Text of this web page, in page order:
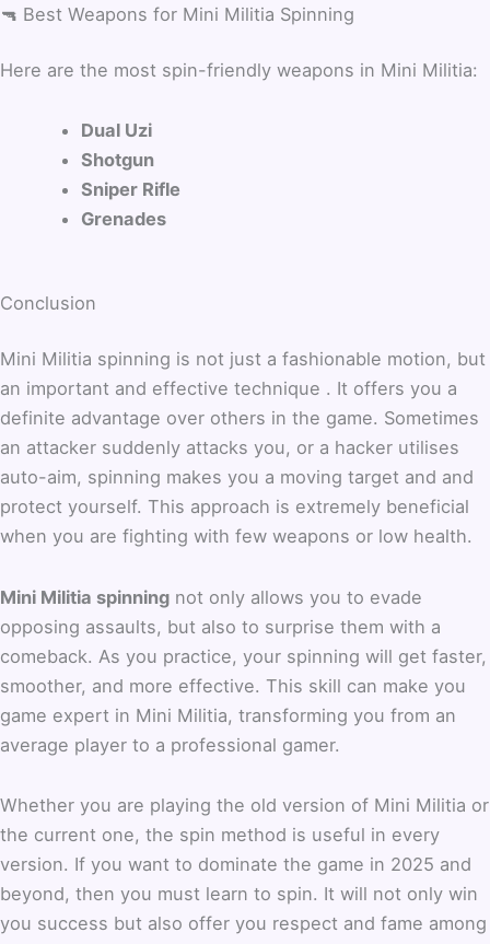
🔫 Best Weapons for Mini Militia Spinning
Here are the most spin-friendly weapons in Mini Militia:
Dual Uzi
Shotgun
Sniper Rifle
Grenades
Conclusion
Mini Militia spinning is not just a fashionable motion, but
an important and effective technique . It offers you a
definite advantage over others in the game. Sometimes
an attacker suddenly attacks you, or a hacker utilises
auto-aim, spinning makes you a moving target and and
protect yourself. This approach is extremely beneficial
when you are fighting with few weapons or low health.
Mini Militia spinning not only allows you to evade
opposing assaults, but also to surprise them with a
comeback. As you practice, your spinning will get faster,
smoother, and more effective. This skill can make you
game expert in Mini Militia, transforming you from an
average player to a professional gamer.
Whether you are playing the old version of Mini Militia or
the current one, the spin method is useful in every
version. If you want to dominate the game in 2025 and
beyond, then you must learn to spin. It will not only win
you success but also offer you respect and fame among